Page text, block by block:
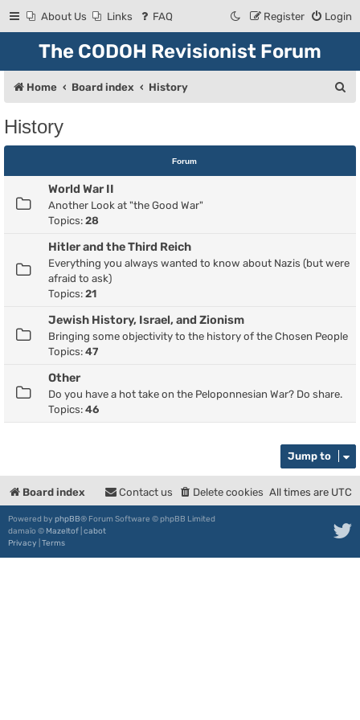
About Us Links FAQ Login
Register
The CODOH Revisionist Forum
Home Board index History
c
History
Forum
World War II
Another Look at "the Good War"
Topics: 28
Hitler and the Third Reich
Everything you always wanted to know about Nazis (but were
afraid to ask)
Topics: 21
Jewish History, Israel, and Zionism
Bringing some objectivity to the history of the Chosen People
Topics: 47
Other
Do you have a hot take on the Peloponnesian War? Do share.
Topics: 46
Jump to
Board index All times are UTC
Delete cookies
Contact us
Powered by phpBB® Forum Software © phpBB Limited
damaïo © Mazeltof cabot
Privacy Terms